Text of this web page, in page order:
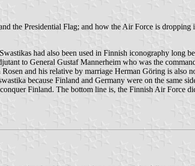
the Presidential Flag; and how the Air Force is dropping
had also been used in Finnish iconography long
to General Gustaf Mannerheim who was the
and his relative by marriage Herman Göring is also
because Finland and Germany were on the same
Finland. The bottom line is, the Finnish Air Force